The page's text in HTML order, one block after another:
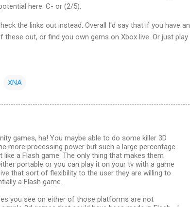
here. C- or (2/5).
the links out instead. Overall I'd say that if you have an
out, or find you own gems on Xbox live. Or just play
XNA
games, ha! You maybe able to do some killer 3D
more processing power but such a large percentage
a Flash game. The only thing that makes them
portable or you can play it on your tv with a game
that sort of flexibility to the user they are willing to
a Flash game.
you see on either of those platforms are not